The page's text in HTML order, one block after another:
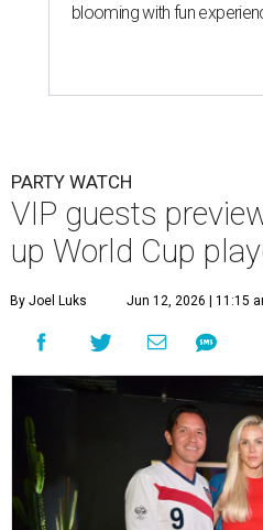
blooming with fun
PARTY WATCH
VIP guests
up World Cup
By Joel Luks Jun 12, 2026 | 11:15